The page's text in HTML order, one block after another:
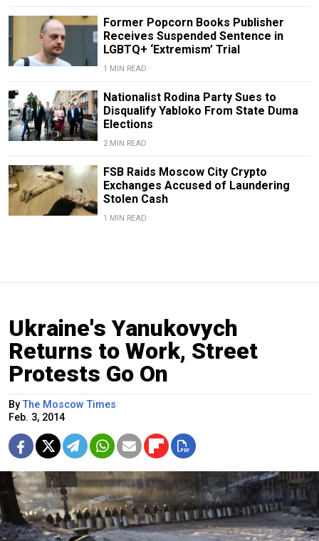
Former Popcorn Books Publisher
Receives Suspended Sentence in
LGBTQ+ ‘Extremism’ Trial
1 MIN READ
Nationalist Rodina Party Sues to
Disqualify Yabloko From State Duma
Elections
2 MIN READ
FSB Raids Moscow City Crypto
Exchanges Accused of Laundering
Stolen Cash
1 MIN READ
Ukraine's Yanukovych
Returns to Work, Street
Protests Go On
ByThe Moscow Times
Feb. 3, 2014